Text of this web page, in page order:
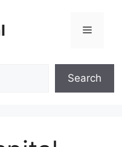
Menu
Search